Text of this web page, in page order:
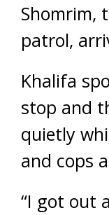
Shomrim,
patrol,
Khalifa
stop and
quietly
and cops
“I got out